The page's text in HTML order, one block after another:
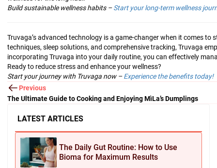
LATEST ARTICLES
The Daily Gut Routine: How to Use
Bioma for Maximum Results
Build sustainable wellness habits –Start your long-term wellness
Truvaga’s advanced technology is a game-changer when it comes
techniques, sleep solutions, and comprehensive tracking, Truvaga
incorporating Truvaga into your daily routine, you can effectively
Ready to reduce stress and enhance your wellness?
Start your journey with Truvaga now –Experience the benefits today!
Previous
The Ultimate Guide to Cooking and Enjoying MìLa’s Dumplings